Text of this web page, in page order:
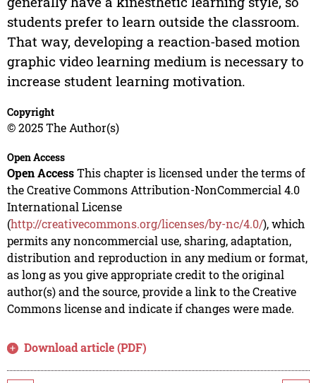
students prefer to learn outside the classroom.
That way, developing a reaction-based motion
graphic video learning medium is necessary to
increase student learning motivation.
Copyright
© 2025 The Author(s)
Open Access
Open AccessThis chapter is licensed under the terms of
the Creative Commons Attribution-NonCommercial 4.0
International License
(http://creativecommons.org/licenses/by-nc/4.0/), which
permits any noncommercial use, sharing, adaptation,
distribution and reproduction in any medium or format,
as long as you give appropriate credit to the original
author(s) and the source, provide a link to the Creative
Commons license and indicate if changes were made.
Download article (PDF)